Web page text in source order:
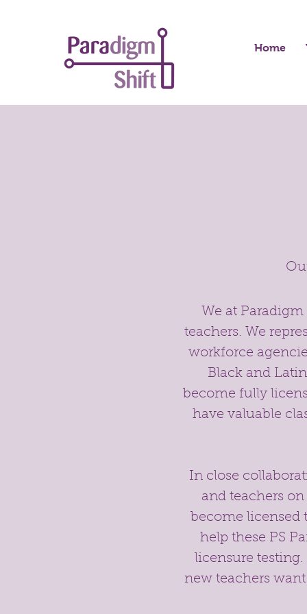
Home
We at
teachers. We
workforce
Black and
become fully
have valuable
In close
and teachers
become licensed
help these PS
licensure
new teachers